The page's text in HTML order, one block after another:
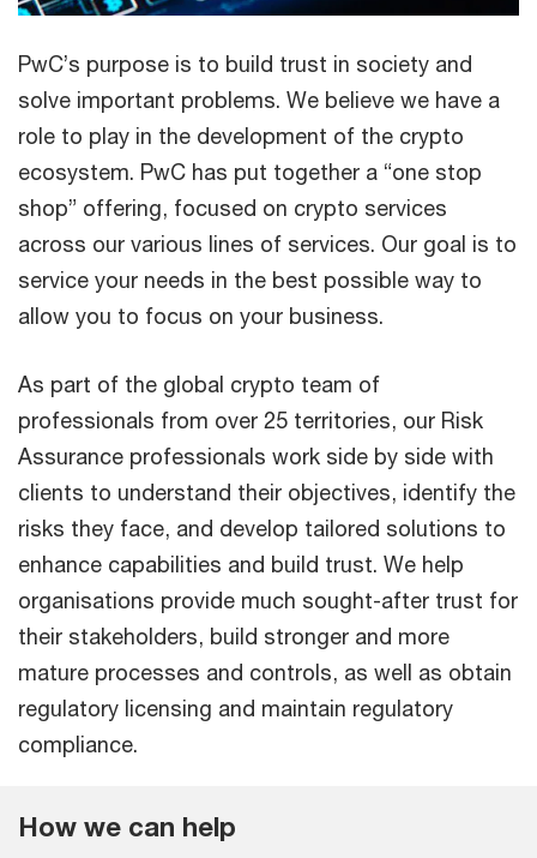
PwC’s purpose is to build trust in society and
solve important problems. We believe we have a
role to play in the development of the crypto
ecosystem. PwC has put together a “one stop
shop” offering, focused on crypto services
across our various lines of services. Our goal is to
service your needs in the best possible way to
allow you to focus on your business.
As part of the global crypto team of
professionals from over 25 territories, our Risk
Assurance professionals work side by side with
clients to understand their objectives, identify the
risks they face, and develop tailored solutions to
enhance capabilities and build trust. We help
organisations provide much sought-after trust for
their stakeholders, build stronger and more
mature processes and controls, as well as obtain
regulatory licensing and maintain regulatory
compliance.
How we can help